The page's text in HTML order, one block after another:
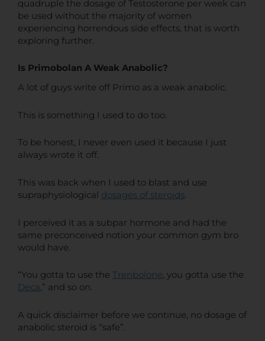
quadruple the dosage of Testosterone per week can
be used without the majority of women
experiencing horrendous side effects, that is worth
exploring further.
Is Primobolan A Weak Anabolic?
A lot of guys write off Primo as a weak anabolic.
This is something I used to do too.
To be honest, I never even used it because I just
always wrote it off.
This was back when I used to blast and use
supraphysiological dosages of steroids.
I perceived it as a subpar hormone and had the
same preconceived notion your common gym bro
would have.
“You gotta to use the Trenbolone, you gotta use the
Deca,” and so on.
A quick disclaimer before we continue, no dosage of
anabolic steroid is “safe”.